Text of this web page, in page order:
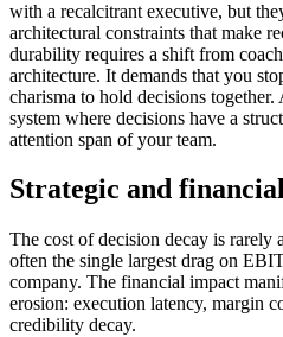
with a recalcitrant executive, but
architectural constraints that make
durability requires a shift from
architecture. It demands that you
charisma to hold decisions
system where decisions have a
attention span of your team.
Strategic and
The cost of decision decay is
often the single largest drag on
company. The financial impact
erosion: execution latency, margin
credibility decay.